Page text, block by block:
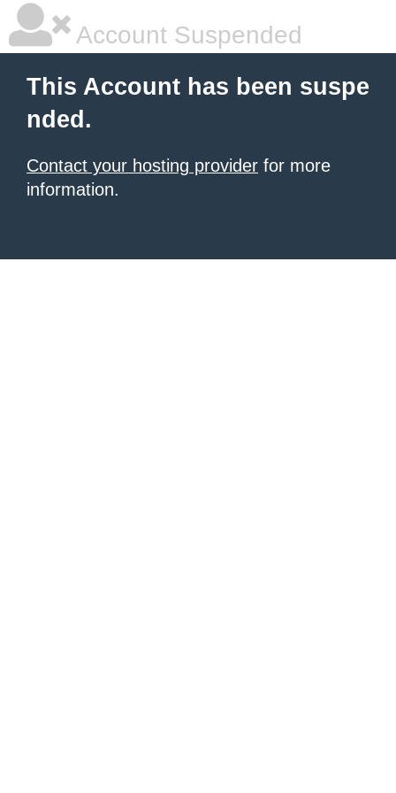
Account Suspended
This Account has been suspe
nded.
Contact your hosting provider for more
information.